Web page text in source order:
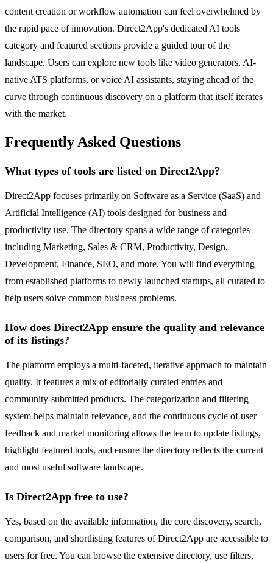
content creation or workflow automation can feel overwhelmed by
the rapid pace of innovation. Direct2App's dedicated AI tools
category and featured sections provide a guided tour of the
landscape. Users can explore new tools like video generators, AI-
native ATS platforms, or voice AI assistants, staying ahead of the
curve through continuous discovery on a platform that itself iterates
with the market.
Frequently Asked Questions
What types of tools are listed on Direct2App?
Direct2App focuses primarily on Software as a Service (SaaS) and
Artificial Intelligence (AI) tools designed for business and
productivity use. The directory spans a wide range of categories
including Marketing, Sales & CRM, Productivity, Design,
Development, Finance, SEO, and more. You will find everything
from established platforms to newly launched startups, all curated to
help users solve common business problems.
How does Direct2App ensure the quality and relevance
of its listings?
The platform employs a multi-faceted, iterative approach to maintain
quality. It features a mix of editorially curated entries and
community-submitted products. The categorization and filtering
system helps maintain relevance, and the continuous cycle of user
feedback and market monitoring allows the team to update listings,
highlight featured tools, and ensure the directory reflects the current
and most useful software landscape.
Is Direct2App free to use?
Yes, based on the available information, the core discovery, search,
comparison, and shortlisting features of Direct2App are accessible to
users for free. You can browse the extensive directory, use filters,